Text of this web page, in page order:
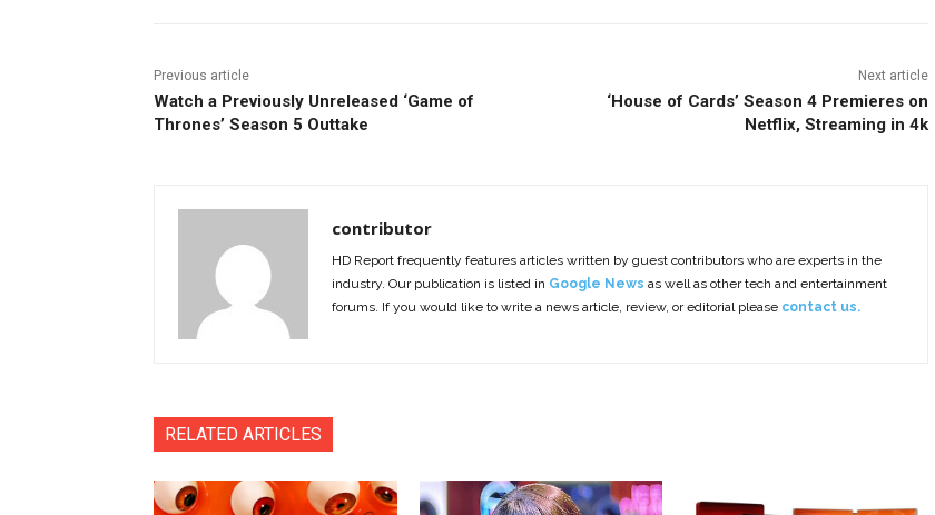
Previous article
Watch a Previously Unreleased ‘Game of
Thrones’ Season 5 Outtake
Next article
‘House of Cards’ Season 4 Premieres on
Netflix, Streaming in 4k
contributor
HD Report frequently features articles written by guest contributors who are experts in the
industry. Our publication is listed in Google News as well as other tech and entertainment
forums. If you would like to write a news article, review, or editorial please contact us.
RELATED ARTICLES